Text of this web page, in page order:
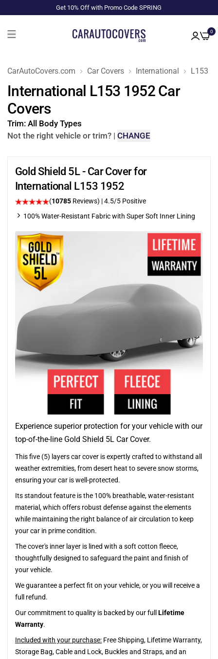
Get 10% Off with Promo Code SPRING
0
CarAutoCovers.com Car Covers International L153
International L153 1952 Car
Covers
Trim: All Body Types
Not the right vehicle or trim? | CHANGE
Gold Shield 5L - Car Cover for
International L153 1952
(10785 Reviews) |4.5/5 Positive
100% Water-Resistant Fabric with Super Soft Inner Lining
Experience superior protection for your vehicle with our
top-of-the-line Gold Shield 5L Car Cover.
This five (5) layers car cover is expertly crafted to withstand all
weather extremities, from desert heat to severe snow storms,
ensuring your car is well-protected.
Its standout feature is the 100% breathable, water-resistant
material, which offers robust defense against the elements
while maintaining the right balance of air circulation to keep
your car in prime condition.
The cover's inner layer is lined with a soft cotton fleece,
thoughtfully designed to safeguard the paint and finish of
your vehicle.
We guarantee a perfect fit on your vehicle, or you will receive a
full refund.
Our commitment to quality is backed by our full Lifetime
Warranty.
Included with your purchase: Free Shipping, Lifetime Warranty,
Storage Bag, Cable and Lock, Buckles and Straps, and an